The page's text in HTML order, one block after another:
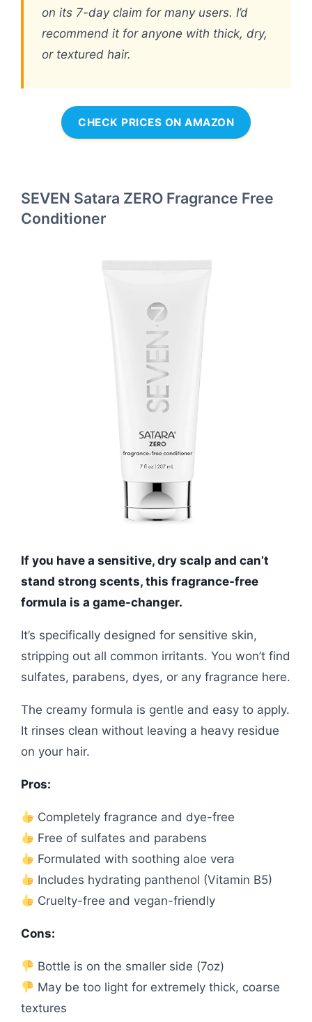
on its 7-day claim for many users. I’d
recommend it for anyone with thick, dry,
or textured hair.
CHECK PRICES ON AMAZON
SEVEN Satara ZERO Fragrance Free
Conditioner
If you have a sensitive, dry scalp and can’t
stand strong scents, this fragrance-free
formula is a game-changer.
It’s specifically designed for sensitive skin,
stripping out all common irritants. You won’t find
sulfates, parabens, dyes, or any fragrance here.
The creamy formula is gentle and easy to apply.
It rinses clean without leaving a heavy residue
on your hair.
Pros:
Completely fragrance and dye-free
Free of sulfates and parabens
Formulated with soothing aloe vera
Includes hydrating panthenol (Vitamin B5)
Cruelty-free and vegan-friendly
Cons:
Bottle is on the smaller side (7oz)
May be too light for extremely thick, coarse
textures